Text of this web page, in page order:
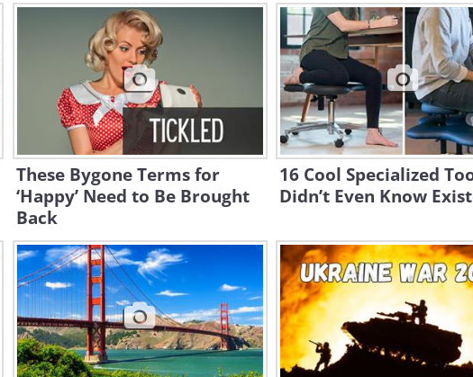
These Bygone Terms for
‘Happy’ Need to Be Brought
Back
16 Cool Specialized
Didn’t Even Know